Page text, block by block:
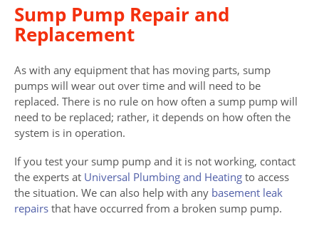
Sump Pump Repair and
Replacement
As with any equipment that has moving parts, sump
pumps will wear out over time and will need to be
replaced. There is no rule on how often a sump pump will
need to be replaced; rather, it depends on how often the
system is in operation.
If you test your sump pump and it is not working, contact
the experts at Universal Plumbing and Heating to access
the situation. We can also help with any basement leak
repairs that have occurred from a broken sump pump.